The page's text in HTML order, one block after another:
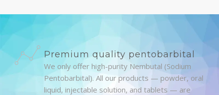
Premium quality pentobarbital
We only offer high-purity Nembutal (Sodium
Pentobarbital). All our products — powder, oral
liquid, injectable solution, and tablets — are